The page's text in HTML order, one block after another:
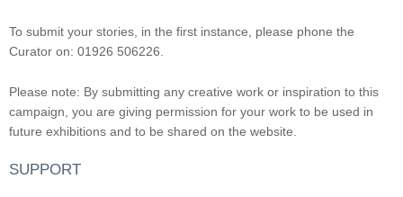
To submit your stories, in the first instance, please phone the
Curator on: 01926 506226.
Please note: By submitting any creative work or inspiration to this
campaign, you are giving permission for your work to be used in
future exhibitions and to be shared on the website.
SUPPORT